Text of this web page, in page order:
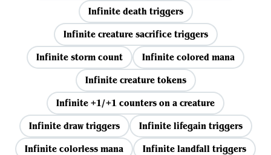
Infinite death triggers
Infinite creature sacrifice triggers
Infinite storm count
Infinite colored mana
Infinite creature tokens
Infinite +1/+1 counters on a creature
Infinite draw triggers
Infinite lifegain triggers
Infinite colorless mana
Infinite landfall triggers